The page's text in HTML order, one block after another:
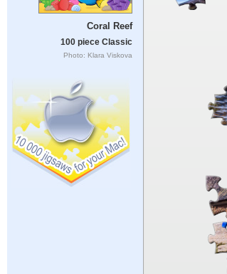
Coral Reef
100 piece Classic
Photo: Klara Viskova